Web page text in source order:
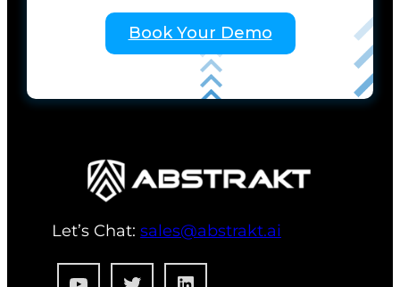
Book Your Demo
Let’s Chat: sales@abstrakt.ai